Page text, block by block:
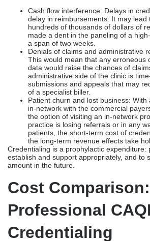
Cash flow interference: Delays in
delay in reimbursements. It may lead
hundreds of thousands of dollars of
made a dent in the paneling of a
a span of two weeks.
Denials of claims and administrative
This would mean that any erroneous
data would raise the chances of
administrative side of the clinic is
submissions and appeals that may
of a specialist biller.
Patient churn and lost business:
in-network with the commercial
the option of visiting an in-network
practice is losing referrals or in any
patients, the short-term cost of
the long-term revenue effects take
Credentialing is a prophylactic expenditure:
establish and support appropriately, and to
amount in the future.
Cost
Professional
Credentialing